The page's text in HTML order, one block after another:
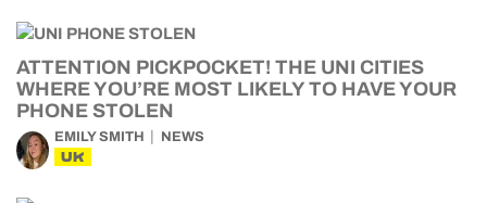
ATTENTION PICKPOCKET! THE UNI CITIES
WHERE YOU’RE MOST LIKELY TO HAVE YOUR
PHONE STOLEN
EMILY SMITH NEWS
UK